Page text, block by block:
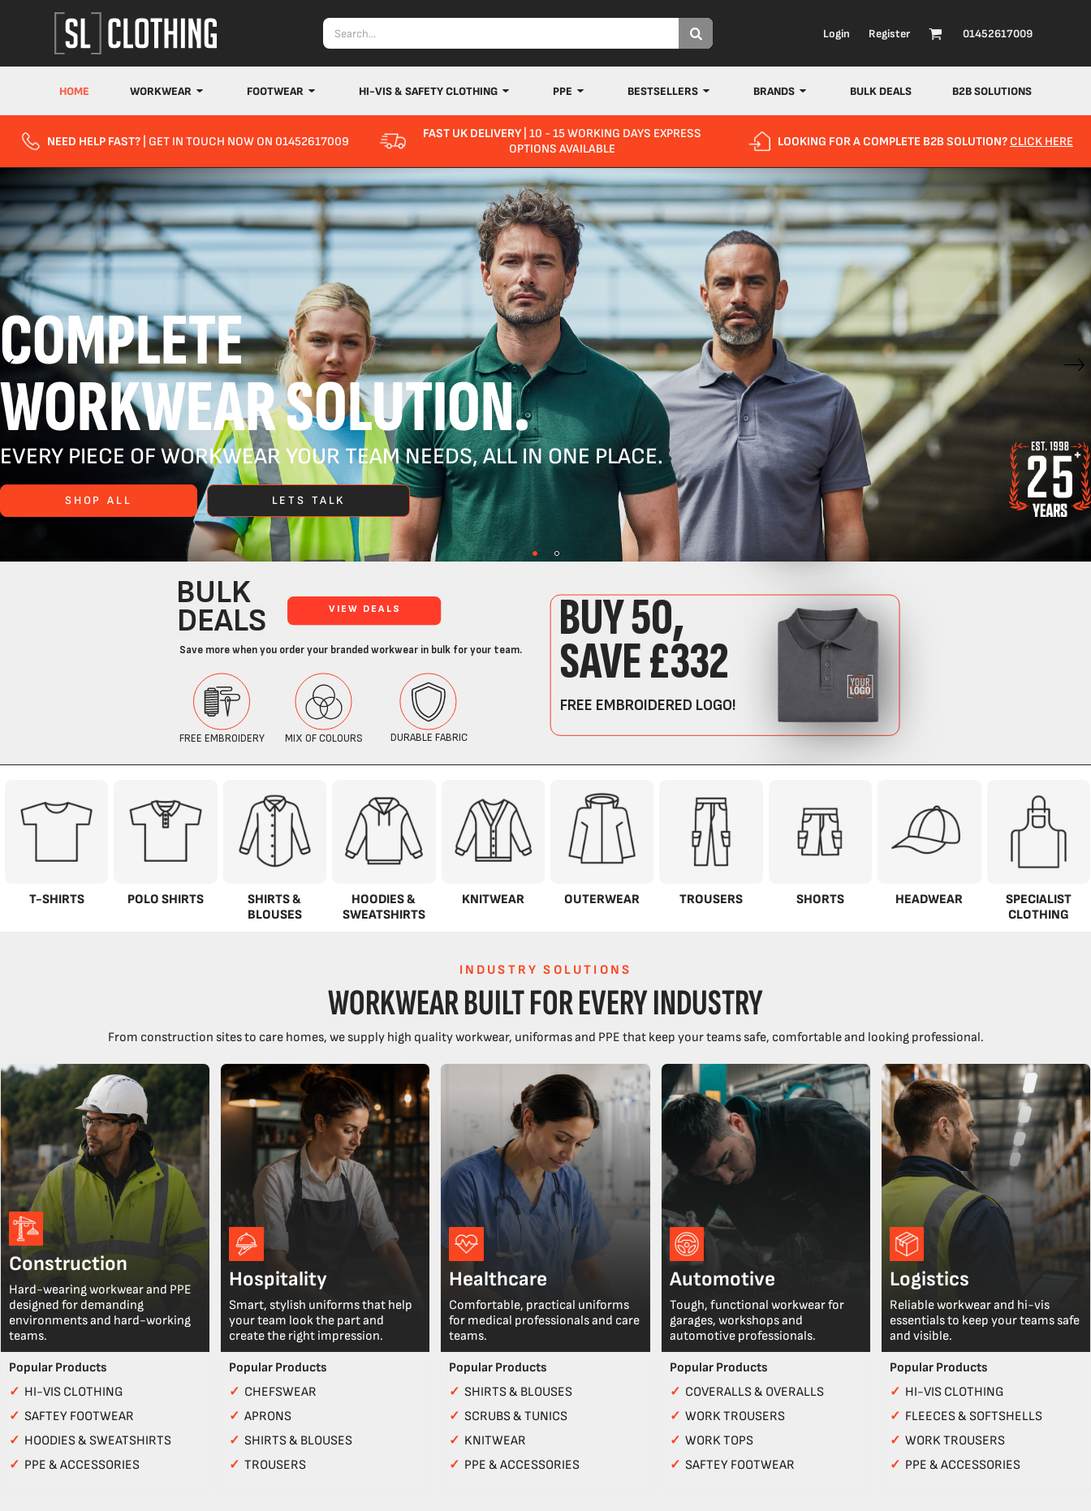
Login Register 01452617009
HOME WORKWEAR FOOTWEAR HI-VIS & SAFETY CLOTHING PPE BESTSELLERS BRANDS BULK DEALS B2B SOLUTIONS
NEED HELP FAST? | GET IN TOUCH NOW ON 01452617009 FAST UK DELIVERY| 10 - 15 WORKING DAYS EXPRESS
OPTIONS AVAILABLE
LOOKING FOR A COMPLETE B2B SOLUTION? CLICK HERE
COMPLETE
WORKWEAR SOLUTION.
EVERY PIECE OF WORKWEAR YOUR TEAM NEEDS, ALL IN ONE PLACE.
SHOP ALL LETS TALK
T-SHIRTS POLO SHIRTS
SHIRTS &
BLOUSES
HOODIES &
SWEATSHIRTS
KNITWEAR OUTERWEAR TROUSERS SHORTS HEADWEAR
SPECIALIST
CLOTHING
INDUSTRY SOLUTIONS
WORKWEAR BUILT FOR EVERY INDUSTRY
From construction sites to care homes, we supply high quality workwear, uniformas and PPE that keep your teams safe, comfortable and looking professional.
Construction
Hard-wearing workwear and PPE
designed for demanding
environments and hard-working
teams.
Popular Products
✓ HI-VIS CLOTHING
✓ SAFTEY FOOTWEAR
✓ HOODIES & SWEATSHIRTS
✓ PPE & ACCESSORIES
Hospitality
Smart, stylish uniforms that help
your team look the part and
create the right impression.
Popular Products
✓ CHEFSWEAR
✓APRONS
✓SHIRTS & BLOUSES
✓TROUSERS
Healthcare
Comfortable, practical uniforms
for medical professionals and care
teams.
Popular Products
✓SHIRTS & BLOUSES
✓SCRUBS & TUNICS
✓ KNITWEAR
✓ PPE & ACCESSORIES
Automotive
Tough, functional workwear for
garages, workshops and
automotive professionals.
Popular Products
✓ COVERALLS & OVERALLS
✓ WORK TROUSERS
✓ WORK TOPS
✓ SAFTEY FOOTWEAR
Logistics
Reliable workwear and hi-vis
essentials to keep your teams safe
and visible.
Popular Products
✓ HI-VIS CLOTHING
✓ FLEECES & SOFTSHELLS
✓ WORK TROUSERS
✓ PPE & ACCESSORIES